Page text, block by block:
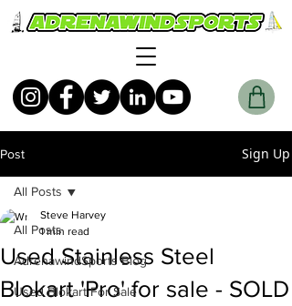
Post Sign Up
All Posts
AdrenawindSports Blog
Used Blokart For Sale
All Posts
Used Stainless Steel
Blokart 'Pro' for sale - SOLD
Steve Harvey
1 min read